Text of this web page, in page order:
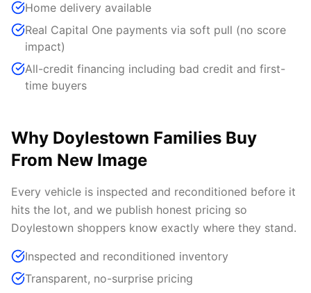
Home delivery available
Real Capital One payments via soft pull (no score
impact)
All-credit financing including bad credit and first-
time buyers
Why Doylestown Families Buy
From New Image
Every vehicle is inspected and reconditioned before it
hits the lot, and we publish honest pricing so
Doylestown shoppers know exactly where they stand.
Inspected and reconditioned inventory
Transparent, no-surprise pricing